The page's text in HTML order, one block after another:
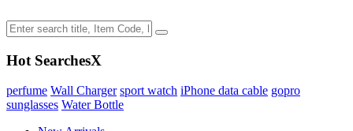
Hot SearchesX
perfume Wall Charger sport watch iPhone data cable gopro
sunglasses Water Bottle